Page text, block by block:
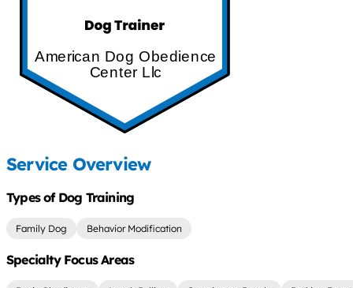
American Dog Obedience
Center Llc
Service Overview
Types of Dog Training
Family Dog Behavior Modification
Specialty Focus Areas